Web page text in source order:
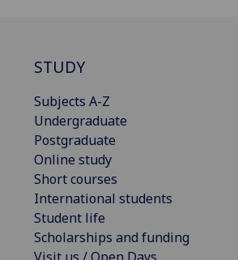
STUDY
Subjects A-Z
Undergraduate
Postgraduate
Online study
Short courses
International students
Student life
Scholarships and funding